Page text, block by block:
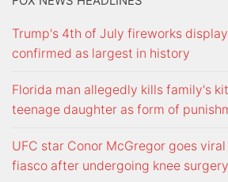
Trump's 4th of July fireworks
confirmed as largest in history
Florida man allegedly kills family's
teenage daughter as form of
UFC star Conor McGregor goes
fiasco after undergoing knee surgery